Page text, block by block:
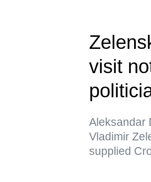
visit
Aleksandar
Vladimir
supplied